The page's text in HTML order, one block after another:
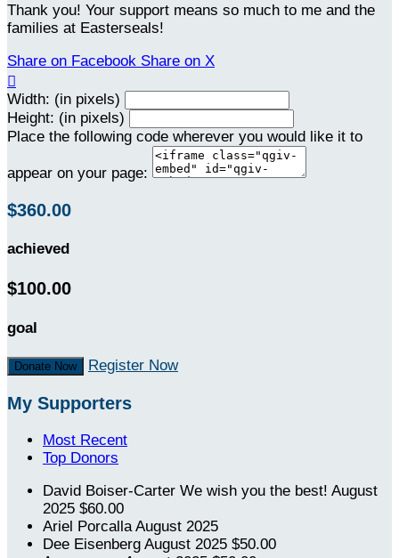
Thank you! Your support means so much to me and the
families at Easterseals!
Share on Facebook Share on X

Width: (in pixels)
Height: (in pixels)
Place the following code wherever you would like it to
appear on your page:
$360.00
achieved
$100.00
goal
Donate Now Register Now
My Supporters
Most Recent
Top Donors
David Boiser-Carter We wish you the best! August
2025 $60.00
Ariel PorcallaAugust 2025
Dee Eisenberg August 2025 $50.00